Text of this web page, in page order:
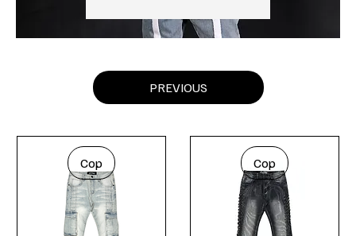
PREVIOUS
Cop Cop